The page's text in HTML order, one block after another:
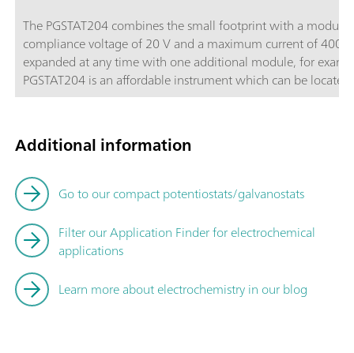
The PGSTAT204 combines the small footprint with a
compliance voltage of 20 V and a maximum current of 400
expanded at any time with one additional module, for
PGSTAT204 is an affordable instrument which can be
Autolab accessories and external devices are available. The
Additional information
Go to our compact potentiostats/galvanostats
Filter our Application Finder for electrochemical
applications
Learn more about electrochemistry in our blog